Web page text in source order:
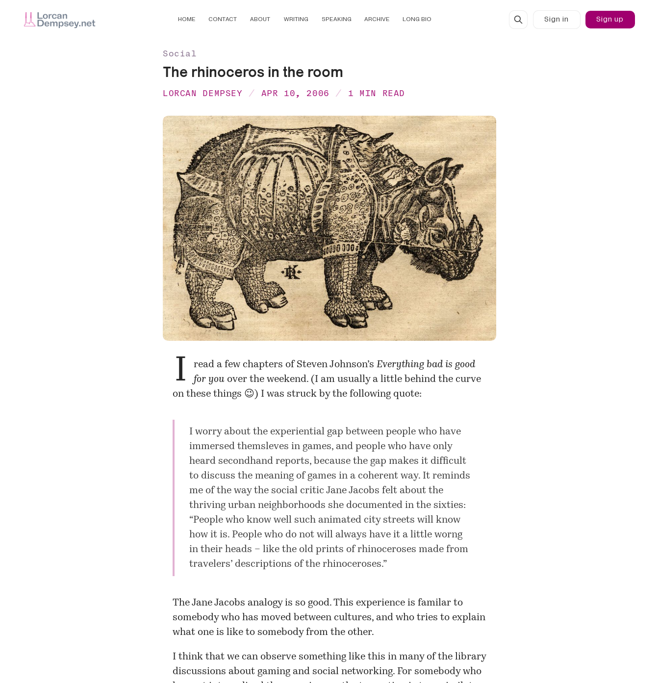
HOME CONTACT ABOUT WRITING SPEAKING ARCHIVE LONG BIO Sign in Sign up
Social
The rhinoceros in the room
LORCAN DEMPSEY APR 10, 2006 1 MIN READ
I read a few chapters of Steven Johnson’s Everything bad is good
for youover the weekend. (I am usually a little behind the curve
on these things 😉) I was struck by the following quote:
I worry about the experiential gap between people who have
immersed themsleves in games, and people who have only
heard secondhand reports, because the gap makes it difficult
to discuss the meaning of games in a coherent way. It reminds
me of the way the social critic Jane Jacobs felt about the
thriving urban neighborhoods she documented in the sixties:
“People who know well such animated city streets will know
how it is. People who do not will always have it a little worng
in their heads – like the old prints of rhinoceroses made from
travelers’ descriptions of the rhinoceroses.”
The Jane Jacobs analogy is so good. This experience is familar to
somebody who has moved between cultures, and who tries to explain
what one is like to somebody from the other.
I think that we can observe something like this in many of the library
discussions about gaming and social networking. For somebody who